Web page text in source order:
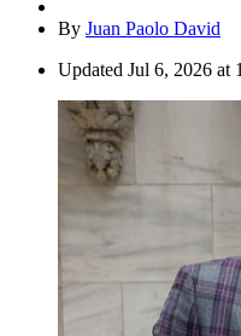
By Juan Paolo David
Updated Jul 6, 2026 at